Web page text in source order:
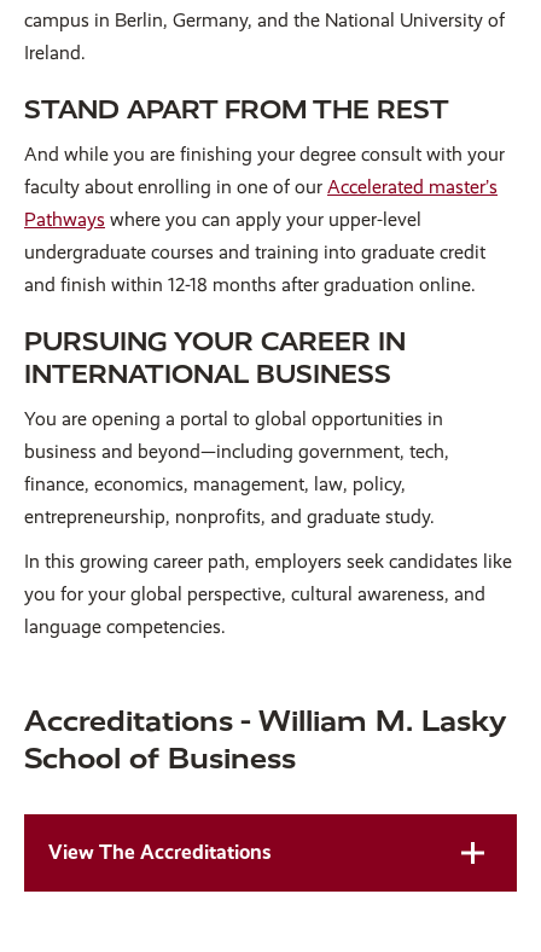
campus in Berlin, Germany, and the National University of
Ireland.
STAND APART FROM THE REST
And while you are finishing your degree consult with your
faculty about enrolling in one of our Accelerated master’s
Pathways where you can apply your upper-level
undergraduate courses and training into graduate credit
and finish within 12-18 months after graduation online.
PURSUING YOUR CAREER IN
INTERNATIONAL BUSINESS
You are opening a portal to global opportunities in
business and beyond—including government, tech,
finance, economics, management, law, policy,
entrepreneurship, nonprofits, and graduate study.
In this growing career path, employers seek candidates like
you for your global perspective, cultural awareness, and
language competencies.
Accreditations - William M. Lasky
School of Business
View The Accreditations